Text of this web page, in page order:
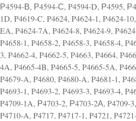
Р4594-В, Р4594-С, P4594-D, Р4595,
1D, P4619-C, P4624, P4624-1, P4624-
EA, P4624-7A, P4624-8, P4624-9,
P4658-1, P4658-2, P4658-3, P4658-4,
3, P4662-4, P4662-5, P4663, P4664,
4A, P4665-4B, P4665-5, P4665-5A,
P4679-A, P4680, P4680-A, P4681-1,
P4693-1, P4693-2, P4693-3, P4693-4,
P4709-1A, Р4703-2, Р4703-2А, P4709-
P4710-A, P4717, P4717-1, P4721,